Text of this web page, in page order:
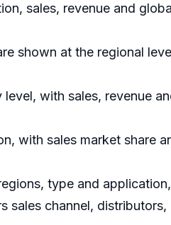
sales, revenue and
shown at the regional
with sales, revenue
with sales market
type and
sales channel,